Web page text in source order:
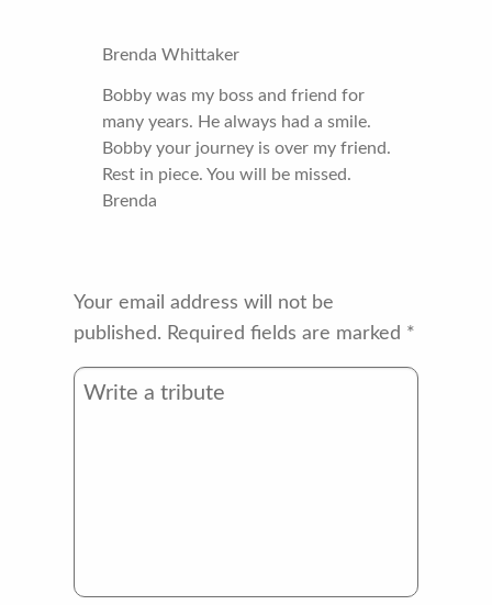
Brenda Whittaker
Bobby was my boss and friend for
many years. He always had a smile.
Bobby your journey is over my friend.
Rest in piece. You will be missed.
Brenda
Your email address will not be
published. Required fields are marked *